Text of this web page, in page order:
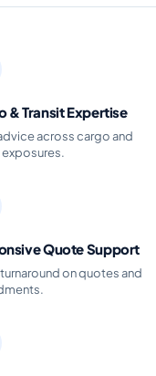
& Transit Expertise
across cargo and
Quote Support
on quotes and